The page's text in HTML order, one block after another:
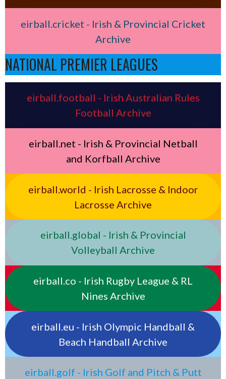
eirball.cricket - Irish & Provincial Cricket
Archive
NATIONAL PREMIER LEAGUES
eirball.football - Irish Australian Rules
Football Archive
eirball.net - Irish & Provincial Netball
and Korfball Archive
eirball.world - Irish Lacrosse & Indoor
Lacrosse Archive
eirball.global - Irish & Provincial
Volleyball Archive
eirball.co - Irish Rugby League & RL
Nines Archive
eirball.eu - Irish Olympic Handball &
Beach Handball Archive
eirball.golf - Irish Golf and Pitch & Putt